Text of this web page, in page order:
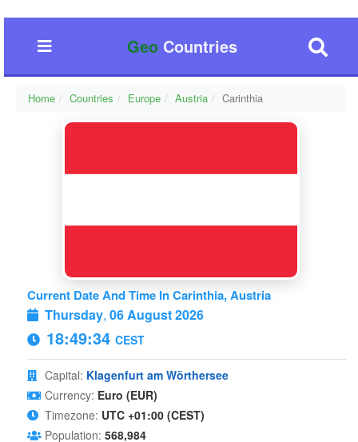
GeoCountries
Home Countries Europe Austria Carinthia
Current Date And Time In Carinthia, Austria
Thursday, 06 August 2026
18:49:35 CEST
Capital: Klagenfurt am Wörthersee
Currency: Euro (EUR)
Timezone: UTC +01:00 (CEST)
Population: 568,984